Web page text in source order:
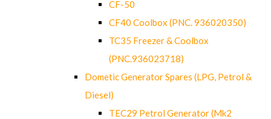
CF-50
CF40 Coolbox (PNC. 936020350)
TC35 Freezer & Coolbox
(PNC.936023718)
Dometic Generator Spares (LPG, Petrol &
Diesel)
TEC29 Petrol Generator (Mk2